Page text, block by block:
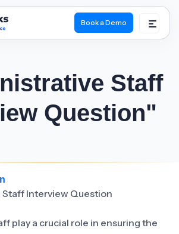
Book a Demo
Staff
Question"
Interview Question
play a crucial role in ensuring the